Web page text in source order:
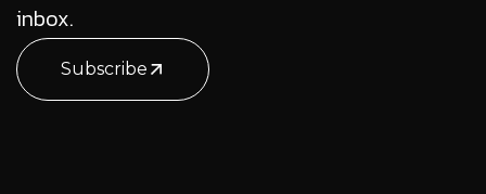
inbox.
Subscribe